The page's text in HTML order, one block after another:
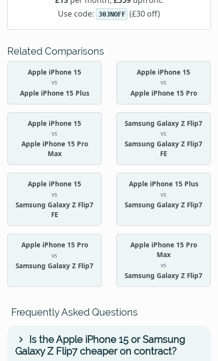
Use code: 30JNOFF (£30 off)
Related Comparisons
Apple iPhone 15
vs
Apple iPhone 15 Plus
Apple iPhone 15
vs
Apple iPhone 15 Pro
Apple iPhone 15
vs
Apple iPhone 15 Pro
Max
Samsung Galaxy Z Flip7
vs
Samsung Galaxy Z Flip7
FE
Apple iPhone 15
vs
Samsung Galaxy Z Flip7
FE
Apple iPhone 15 Plus
vs
Samsung Galaxy Z Flip7
Apple iPhone 15 Pro
vs
Samsung Galaxy Z Flip7
Apple iPhone 15 Pro
Max
vs
Samsung Galaxy Z Flip7
Frequently Asked Questions
Is the Apple iPhone 15 or Samsung
Galaxy Z Flip7 cheaper on contract?